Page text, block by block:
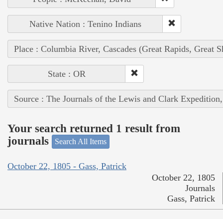
Native Nation : Tenino Indians
Place : Columbia River, Cascades (Great Rapids, Great
State : OR
Source : The Journals of the Lewis and Clark
Your search returned 1 result from
journals
Search All Items
October 22, 1805 - Gass, Patrick
October 22, 1805
Journals
Gass, Patrick